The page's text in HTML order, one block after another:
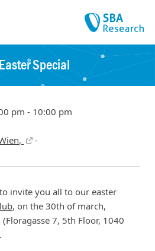
Special
pm - 10:00 pm
-
invite you all to our easter
, on the 30th of march,
(Floragasse 7, 5th Floor, 1040